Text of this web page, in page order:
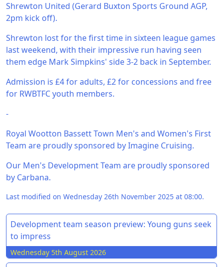
Shrewton United (Gerard Buxton Sports Ground AGP,
2pm kick off).
Shrewton lost for the first time in sixteen league games
last weekend, with their impressive run having seen
them edge Mark Simpkins' side 3-2 back in September.
Admission is £4 for adults, £2 for concessions and free
for RWBTFC youth members.
-
Royal Wootton Bassett Town Men's and Women's First
Team are proudly sponsored by Imagine Cruising.
Our Men's Development Team are proudly sponsored
by Carbana.
Last modified on Wednesday 26th November 2025 at 08:00.
Development team season preview: Young guns seek
to impress
Wednesday 5th August 2026